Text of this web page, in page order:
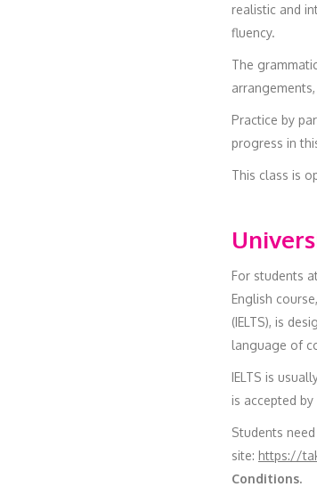
realistic and
fluency.
The
Practice by
progress in
This class is
For students
English
(IELTS), is
language of
IELTS is
is accepted
Students
site: https://
Conditions.